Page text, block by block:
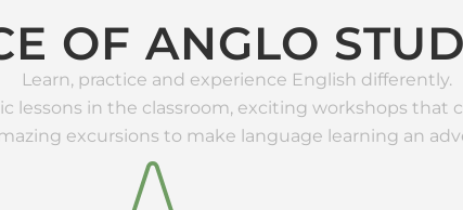
OF ANGLO
Learn, practice and experience English differently.
lessons in the classroom, exciting workshops that
excursions to make language learning an